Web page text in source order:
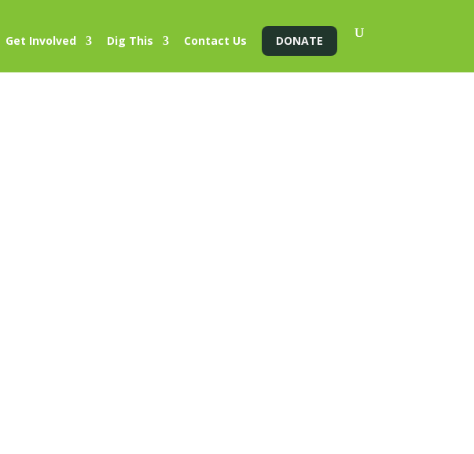
Get Involved Dig This Contact Us DONATE